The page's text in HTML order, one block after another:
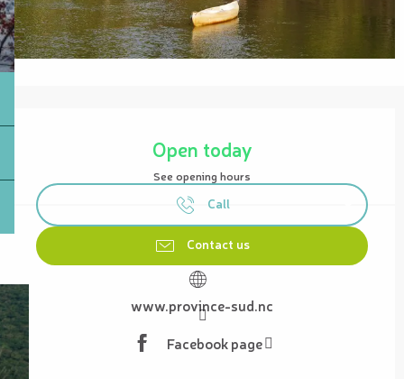
Opening hours & contact details
Open today
See opening hours
Call
Contact us
www.province-sud.nc
Facebook page